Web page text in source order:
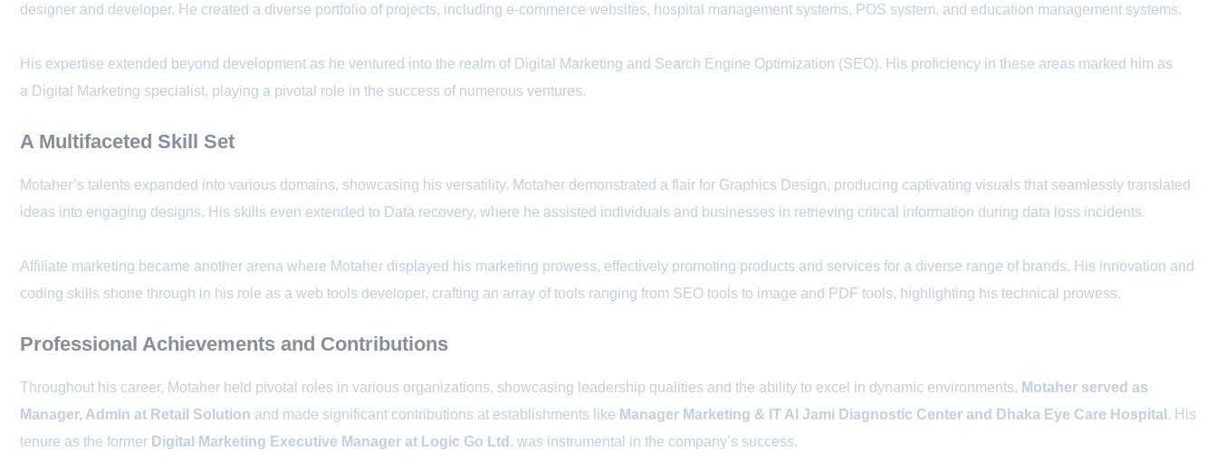
designer and developer. He created a diverse portfolio of projects, including e-commerce websites, hospital management systems, POS system, and education management systems.
His expertise extended beyond development as he ventured into the realm of Digital Marketing and Search Engine Optimization (SEO). His proficiency in these areas marked him as
a Digital Marketing specialist, playing a pivotal role in the success of numerous ventures.
A Multifaceted Skill Set
Motaher’s talents expanded into various domains, showcasing his versatility. Motaher demonstrated a flair for Graphics Design, producing captivating visuals that seamlessly translated
ideas into engaging designs. His skills even extended to Data recovery, where he assisted individuals and businesses in retrieving critical information during data loss incidents.
Affiliate marketing became another arena where Motaher displayed his marketing prowess, effectively promoting products and services for a diverse range of brands. His innovation and
coding skills shone through in his role as a web tools developer, crafting an array of tools ranging from SEO tools to image and PDF tools, highlighting his technical prowess.
Professional Achievements and Contributions
Throughout his career, Motaher held pivotal roles in various organizations, showcasing leadership qualities and the ability to excel in dynamic environments. Motaher served as
Manager, Admin at Retail Solution and made significant contributions at establishments like Manager Marketing & IT Al Jami Diagnostic Center and Dhaka Eye Care Hospital . His
tenure as the former Digital Marketing Executive Manager at Logic Go Ltd . was instrumental in the company’s success.